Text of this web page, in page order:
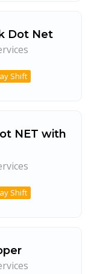
Dot Net
Shift
NET with
Shift